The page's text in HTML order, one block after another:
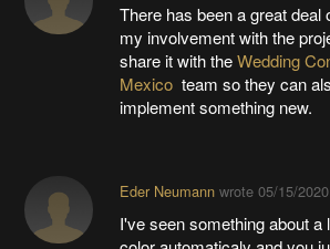
There has been a great deal
my involvement with the
share it with theWedding
Mexicoteam so they can
implement something new.
Eder Neumannwrote 05/15/
I've seen something about a